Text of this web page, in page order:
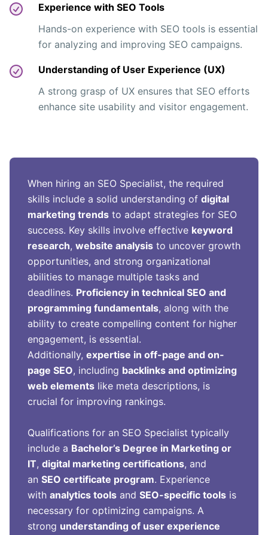
Experience with SEO Tools
Hands-on experience with SEO tools is essential
for analyzing and improving SEO campaigns.
Understanding of User Experience (UX)
A strong grasp of UX ensures that SEO efforts
enhance site usability and visitor engagement.
When hiring an SEO Specialist, the required
skills include a solid understanding of digital
marketing trends to adapt strategies for SEO
success. Key skills involve effective keyword
research, website analysis to uncover growth
opportunities, and strong organizational
abilities to manage multiple tasks and
deadlines. Proficiency in technical SEO and
programming fundamentals, along with the
ability to create compelling content for higher
engagement, is essential.
Additionally, expertise in off-page and on-
page SEO, including backlinks and optimizing
web elements like meta descriptions, is
crucial for improving rankings.
Qualifications for an SEO Specialist typically
include a Bachelor’s Degree in Marketing or
IT, digital marketing certifications, and
an SEO certificate program. Experience
with analytics tools and SEO-specific tools is
necessary for optimizing campaigns. A
strong understanding of user experience